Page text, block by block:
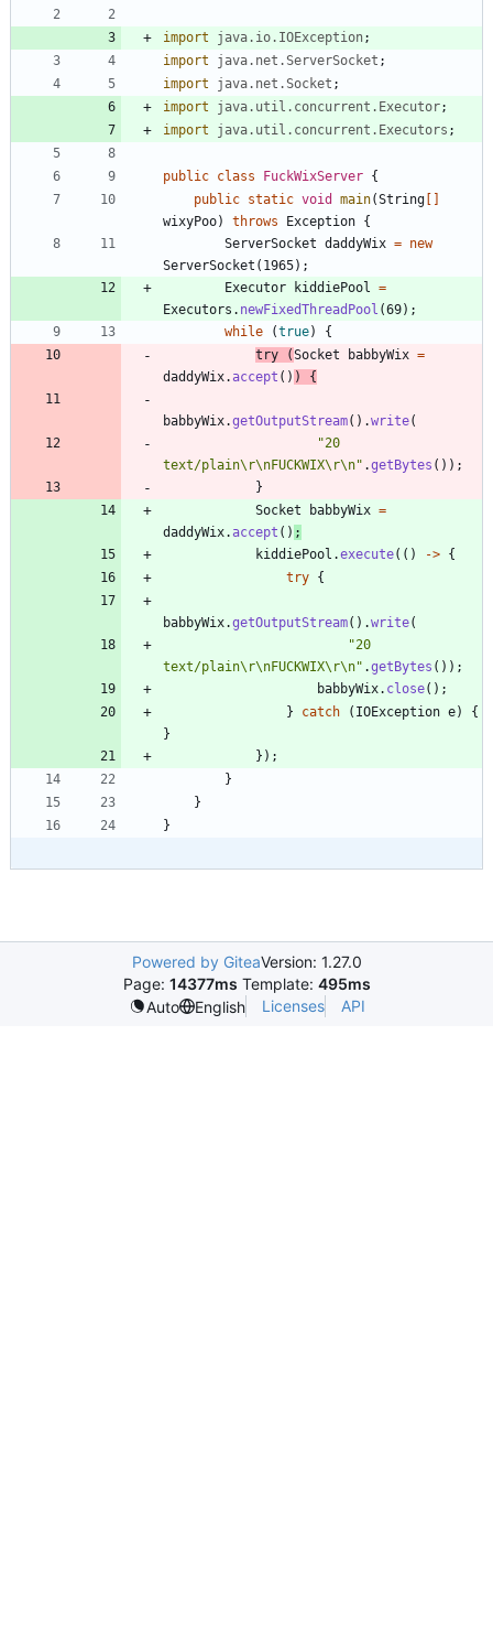
import java.io.IOException;
import
java.net.ServerSocket ;
import
java.net.Socket ;
import
java.util.concurrent.Executor;
import
java.util.concurrent.Executors ;
public class FuckWixServer {
public static void main(String [ ]
wixyPoo) throws Exception {
ServerSocket daddyWix = new
ServerSocket ( 1965) ;
Executor
kiddiePool
=
Executors . newFixedThreadPool (69) ;
while
(true)
{
try
(Socket babbyWix =
daddyWix.accept ( ) ) {
babbyWix.getOutputStream( ) .write(
"20
text/plain\ r\nFUCKWIX\ r\n" .getBytes ( ) ) ;
}
Socket
babbyWix =
daddyWix.accept ( ) ;
kiddiePool .execute( ( ) -> {
try {
babbyWix.getOutputStream( ) .write(
"20
text/plain\ r\nFUCKWIX\ r\n" .getBytes ( ) ) ;
babbyWix. close( ) ;
}
catch ( IOException e)
{
}
} ) ;
}
}
}
Powered by GiteaVersion: 1.27.0
Page: 14377ms Template: 495ms
Auto
English Licenses API